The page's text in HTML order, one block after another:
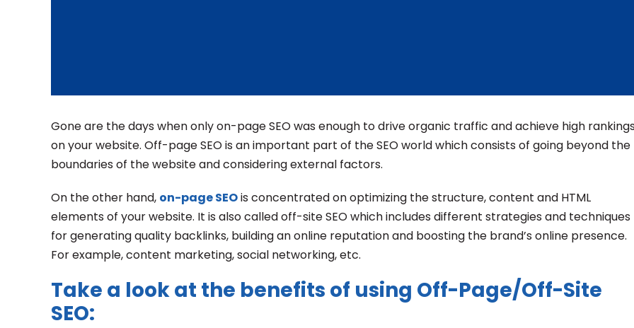
Gone are the days when only on-page SEO was enough to drive organic traffic and achieve high
on your website. Off-page SEO is an important part of the SEO world which consists of going beyond the
boundaries of the website and considering external factors.
On the other hand, on-page SEOis concentrated on optimizing the structure, content and HTML
elements of your website. It is also called off-site SEO which includes different strategies and techniques
for generating quality backlinks, building an online reputation and boosting the brand’s online presence.
For example, content marketing, social networking, etc.
Take a look at the benefits of using Off-Page/Off-Site
SEO: